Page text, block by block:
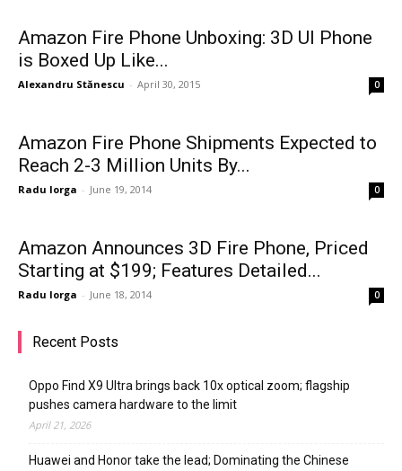
Amazon Fire Phone Unboxing: 3D UI Phone
is Boxed Up Like...
Alexandru Stănescu - April 30, 2015 0
Amazon Fire Phone Shipments Expected to
Reach 2-3 Million Units By...
Radu Iorga - June 19, 2014 0
Amazon Announces 3D Fire Phone, Priced
Starting at $199; Features Detailed...
Radu Iorga - June 18, 2014 0
Recent Posts
Oppo Find X9 Ultra brings back 10x optical zoom; flagship
pushes camera hardware to the limit
April 21, 2026
Huawei and Honor take the lead; Dominating the Chinese